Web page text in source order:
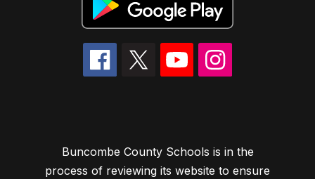
Buncombe County Schools is in the
process of reviewing its website to ensure